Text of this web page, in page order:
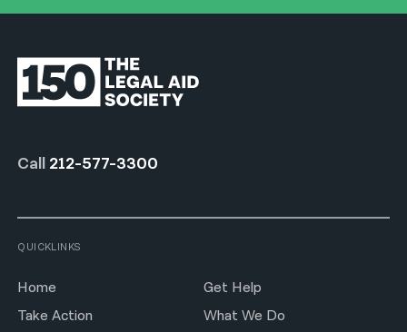
Call 212-577-3300
QUICKLINKS
Home
Get Help
Take Action
What We Do